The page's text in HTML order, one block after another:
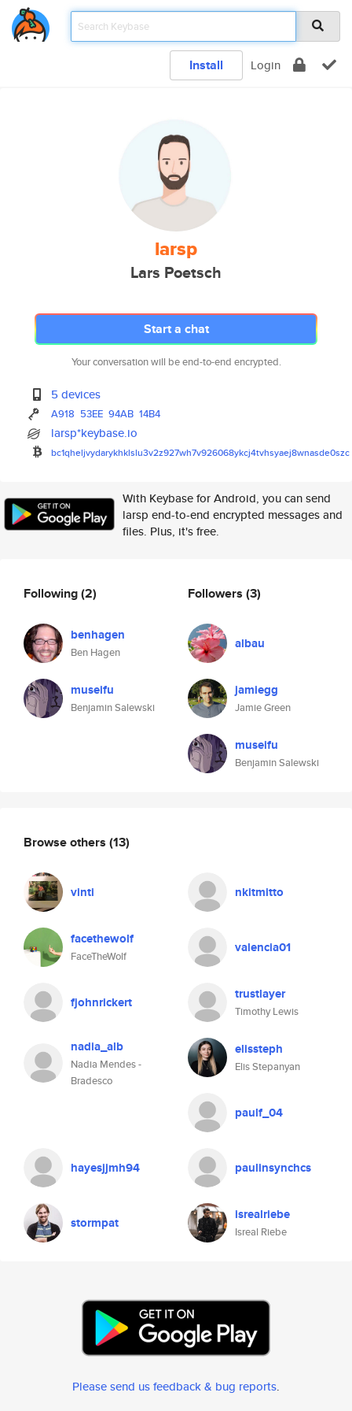
Install Login
larsp
Lars Poetsch
Start a chat
Your conversation will be end-to-end encrypted.
5 devices
A918 53EE 94AB 14B4
larsp*keybase.io
bc1qheljvydarykhklslu3v2z927wh7v926068ykcj4tvhsyaej8wnasde0szc
With Keybase for Android, you can send
larsp end-to-end encrypted messages and
files. Plus, it's free.
Following(2)
benhagen
Ben Hagen
museifu
Benjamin Salewski
Followers (3)
albau
jamiegg
Jamie Green
museifu
Benjamin Salewski
Browse others (13)
vinti nkitmitto
facethewolf
FaceTheWolf
valencia01
fjohnrickert trustlayer
Timothy Lewis
nadia_alb
Nadia Mendes -
Bradesco
elissteph
Elis Stepanyan
paulf_04
hayesjjmh94 paulinsynchcs
stormpat isrealriebe
Isreal Riebe
Please send us feedback & bug reports.